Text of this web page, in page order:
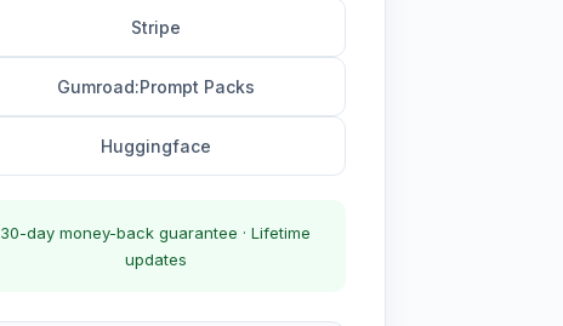
Stripe
Gumroad:Prompt Packs
Huggingface
30-day money-back guarantee · Lifetime
updates